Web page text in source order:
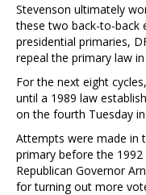
Stevenson ultimately
these two back-to-back
presidential primaries,
repeal the primary law in
For the next eight
until a 1989 law
on the fourth Tuesday
Attempts were made in
primary before the
Republican Governor
for turning out more